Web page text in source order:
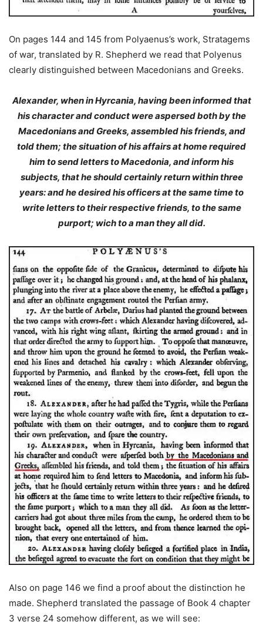
On pages 144 and 145 from Polyaenus’s work, Stratagems
of war, translated by R. Shepherd we read that Polyenus
clearly distinguished between Macedonians and Greeks.
Alexander, when in Hyrcania, having been informed that
his character and conduct were aspersed both by the
Macedonians and Greeks, assembled his friends, and
told them; the situation of his affairs at home required
him to send letters to Macedonia, and inform his
subjects, that he should certainly return within three
years: and he desired his officers at the same time to
write letters to their respective friends, to the same
purport; wich to a man they all did.
Also on page 146 we find a proof about the distinction he
made. Shepherd translated the passage of Book 4 chapter
3 verse 24 somehow different, as we will see: